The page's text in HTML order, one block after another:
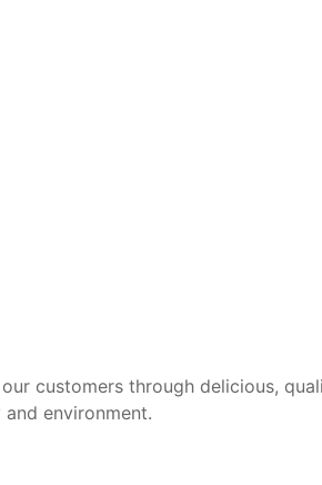
customers through delicious,
environment.